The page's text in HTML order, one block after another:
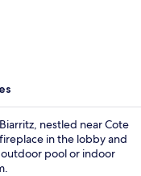
nestled near Cote
in the lobby and
pool or indoor